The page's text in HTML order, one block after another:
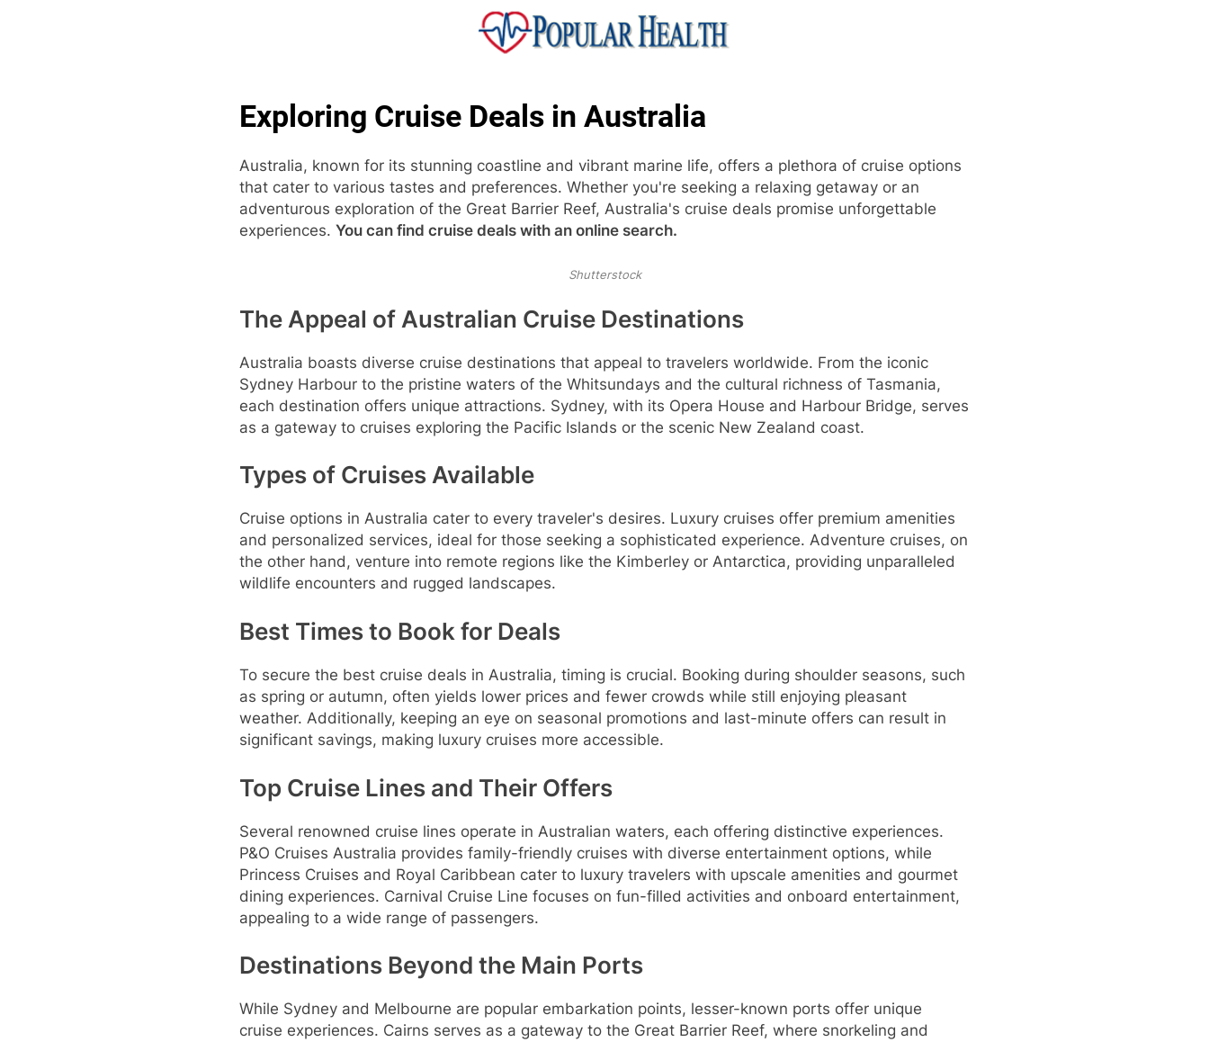
Exploring Cruise Deals in Australia
Australia, known for its stunning coastline and vibrant marine life, offers a plethora of cruise options
that cater to various tastes and preferences. Whether you're seeking a relaxing getaway or an
adventurous exploration of the Great Barrier Reef, Australia's cruise deals promise unforgettable
experiences.You can find cruise deals with an online search.
Shutterstock
The Appeal of Australian Cruise Destinations
Australia boasts diverse cruise destinations that appeal to travelers worldwide. From the iconic
Sydney Harbour to the pristine waters of the Whitsundays and the cultural richness of Tasmania,
each destination offers unique attractions. Sydney, with its Opera House and Harbour Bridge, serves
as a gateway to cruises exploring the Pacific Islands or the scenic New Zealand coast.
Types of Cruises Available
Cruise options in Australia cater to every traveler's desires. Luxury cruises offer premium amenities
and personalized services, ideal for those seeking a sophisticated experience. Adventure cruises, on
the other hand, venture into remote regions like the Kimberley or Antarctica, providing unparalleled
wildlife encounters and rugged landscapes.
Best Times to Book for Deals
To secure the best cruise deals in Australia, timing is crucial. Booking during shoulder seasons, such
as spring or autumn, often yields lower prices and fewer crowds while still enjoying pleasant
weather. Additionally, keeping an eye on seasonal promotions and last-minute offers can result in
significant savings, making luxury cruises more accessible.
Top Cruise Lines and Their Offers
Several renowned cruise lines operate in Australian waters, each offering distinctive experiences.
P&O Cruises Australia provides family-friendly cruises with diverse entertainment options, while
Princess Cruises and Royal Caribbean cater to luxury travelers with upscale amenities and gourmet
dining experiences. Carnival Cruise Line focuses on fun-filled activities and onboard entertainment,
appealing to a wide range of passengers.
Destinations Beyond the Main Ports
While Sydney and Melbourne are popular embarkation points, lesser-known ports offer unique
cruise experiences. Cairns serves as a gateway to the Great Barrier Reef, where snorkeling and